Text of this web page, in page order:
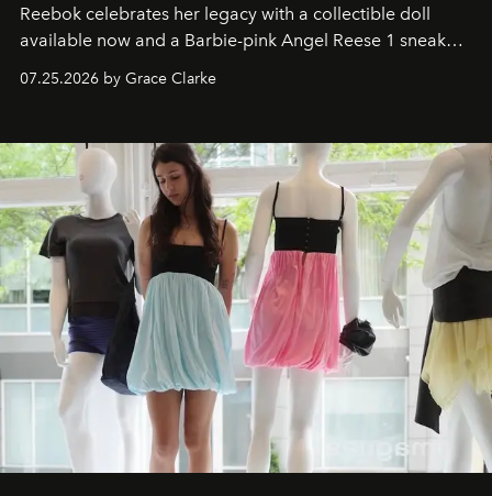
Reebok celebrates her legacy with a collectible doll
available now and a Barbie-pink Angel Reese 1 sneaker
dropping August 3.
07.25.2026 by Grace Clarke